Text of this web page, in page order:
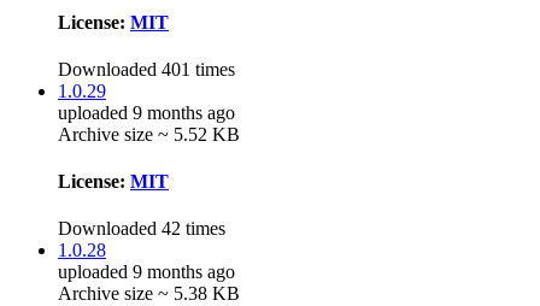
License: MIT
Downloaded 401 times
1.0.29
uploaded 9 months ago
Archive size ~ 5.52 KB
License: MIT
Downloaded 42 times
1.0.28
uploaded 9 months ago
Archive size ~ 5.38 KB